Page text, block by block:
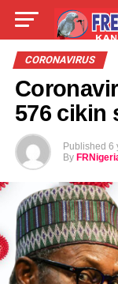
LIVE
CORONAVIRUS
576 cikin
Published 6
By